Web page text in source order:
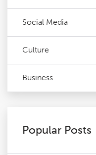
Social Media
Culture
Business
Popular Posts